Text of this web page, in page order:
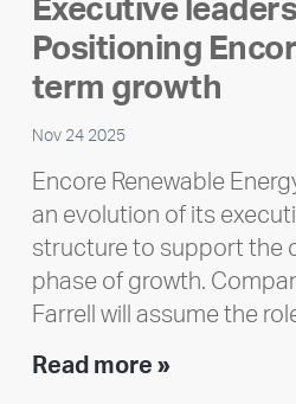
Meet
Ran
Polley
Executive
Positioning
term growth
Nov 24 2025
Encore Renewable
an evolution of its
structure to support the
phase of growth.
Farrell will assume the
Read more »Executive